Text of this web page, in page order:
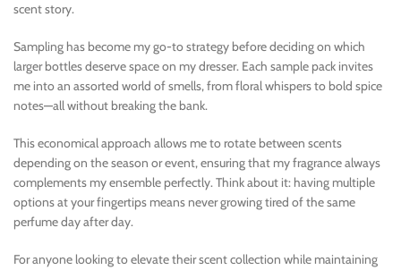
scent story.
Sampling has become my go-to strategy before deciding on which
larger bottles deserve space on my dresser. Each sample pack invites
me into an assorted world of smells, from floral whispers to bold spice
notes—all without breaking the bank.
This economical approach allows me to rotate between scents
depending on the season or event, ensuring that my fragrance always
complements my ensemble perfectly. Think about it: having multiple
options at your fingertips means never growing tired of the same
perfume day after day.
For anyone looking to elevate their scent collection while maintaining